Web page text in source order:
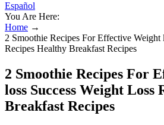
Español
You Are Here:
Home →
2 Smoothie Recipes For Effective Weight
Recipes Healthy Breakfast Recipes
2 Smoothie Recipes For
loss Success Weight Loss
Breakfast Recipes